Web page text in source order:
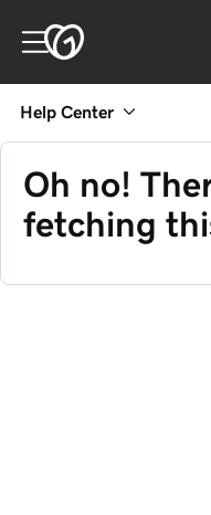
Help Center
Oh no!
fetching